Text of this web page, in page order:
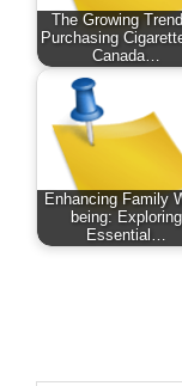
The Growing
Purchasing
Canada…
Enhancing Family
being: Exploring
Essential…